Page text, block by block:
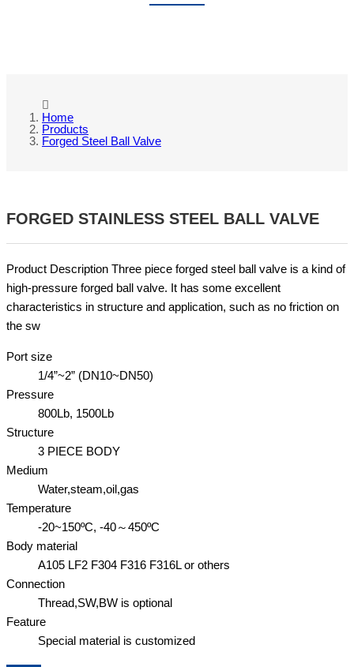
Home
Products
Forged Steel Ball Valve
FORGED STAINLESS STEEL BALL VALVE
Product Description Three piece forged steel ball valve is a kind of
high-pressure forged ball valve. It has some excellent
characteristics in structure and application, such as no friction on
the sw
Port size
1/4”~2” (DN10~DN50)
Pressure
800Lb, 1500Lb
Structure
3 PIECE BODY
Medium
Water,steam,oil,gas
Temperature
-20~150ºC, -40～450ºC
Body material
A105 LF2 F304 F316 F316L or others
Connection
Thread,SW,BW is optional
Feature
Special material is customized